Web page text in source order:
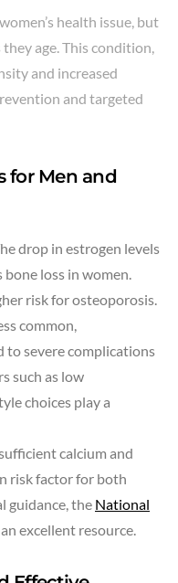
health issue, but
age. This condition,
and increased
and targeted
for Men and
drop in estrogen levels
loss in women.
risk for osteoporosis.
common,
to severe complications
such as low
choices play a
calcium and
risk factor for both
guidance, the National
excellent resource.